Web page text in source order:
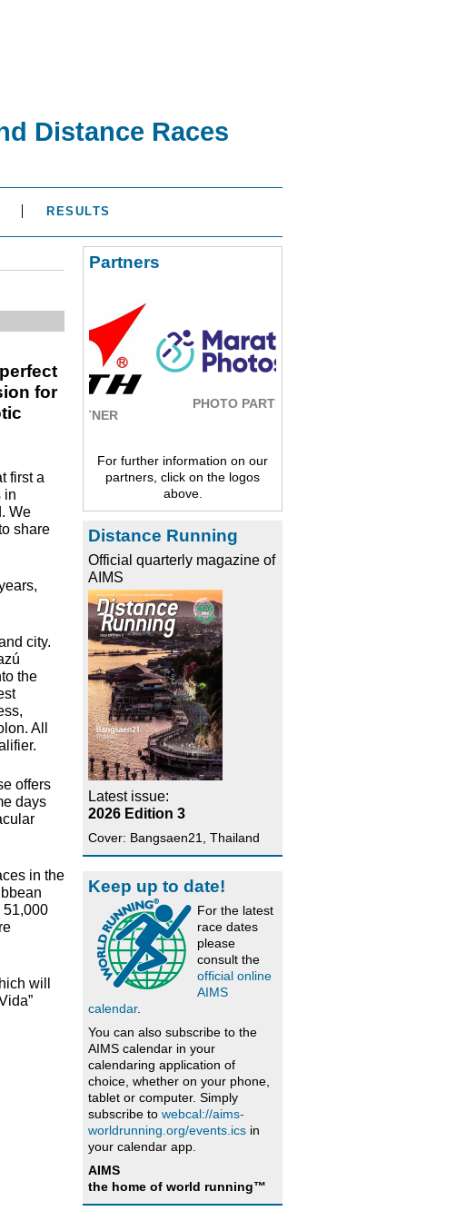
Distance Races
RESULTS
for
first a
in
We
share
city.
the
All
offers
days
in the
51,000
will
Partners
PHOTO PARTNER
For further information on our
partners, click on the logos
above.
Distance Running
Official quarterly magazine of
AIMS
Latest issue:
2026 Edition 3
Cover: Bangsaen21, Thailand
Keep up to date!
For the latest
race dates
please
consult the
official online
AIMS
calendar.
You can also subscribe to the
AIMS calendar in your
calendaring application of
choice, whether on your phone,
tablet or computer. Simply
subscribe to webcal://aims-
worldrunning.org/events.ics in
your calendar app.
AIMS
the home of world running™